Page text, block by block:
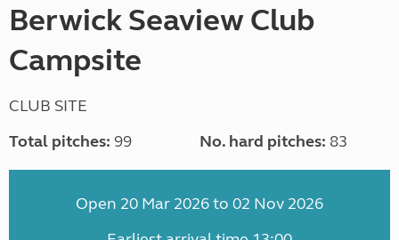
Berwick Seaview Club
Campsite
CLUB SITE
Total pitches: 99 No. hard pitches: 83
Open 20 Mar 2026 to 02 Nov 2026